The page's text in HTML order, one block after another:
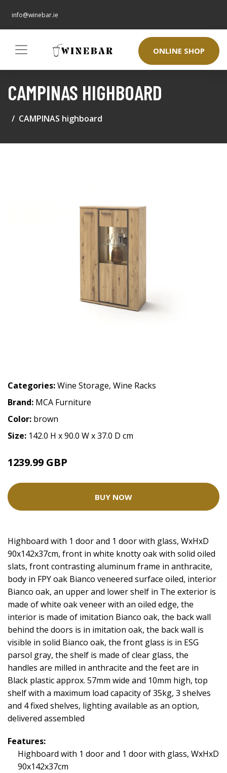
info@winebar.ie
ONLINE SHOP
CAMPINAS HIGHBOARD
CAMPINAS highboard
Categories:Wine Storage, Wine Racks
Brand: MCA Furniture
Color: brown
Size: 142.0 H x 90.0 W x 37.0 D cm
1239.99 GBP
BUY NOW
Highboard with 1 door and 1 door with glass, WxHxD
90x142x37cm, front in white knotty oak with solid oiled
slats, front contrasting aluminum frame in anthracite,
body in FPY oak Bianco veneered surface oiled, interior
Bianco oak, an upper and lower shelf in The exterior is
made of white oak veneer with an oiled edge, the
interior is made of imitation Bianco oak, the back wall
behind the doors is in imitation oak, the back wall is
visible in solid Bianco oak, the front glass is in ESG
parsol gray, the shelf is made of clear glass, the
handles are milled in anthracite and the feet are in
Black plastic approx. 57mm wide and 10mm high, top
shelf with a maximum load capacity of 35kg, 3 shelves
and 4 fixed shelves, lighting available as an option,
delivered assembled
Features:
Highboard with 1 door and 1 door with glass, WxHxD
90x142x37cm